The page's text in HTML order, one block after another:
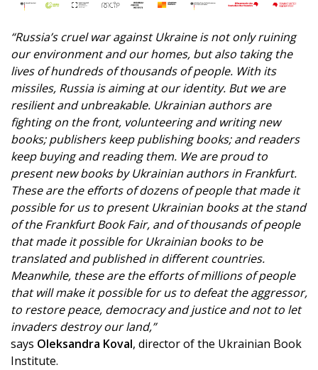
“Russia’s cruel war against Ukraine is not only ruining
our environment and our homes, but also taking the
lives of hundreds of thousands of people. With its
missiles, Russia is aiming at our identity. But we are
resilient and unbreakable. Ukrainian authors are
fighting on the front, volunteering and writing new
books; publishers keep publishing books; and readers
keep buying and reading them. We are proud to
present new books by Ukrainian authors in Frankfurt.
These are the efforts of dozens of people that made it
possible for us to present Ukrainian books at the stand
of the Frankfurt Book Fair, and of thousands of people
that made it possible for Ukrainian books to be
translated and published in different countries.
Meanwhile, these are the efforts of millions of people
that will make it possible for us to defeat the aggressor,
to restore peace, democracy and justice and not to let
invaders destroy our land,”
says Oleksandra Koval, director of the Ukrainian Book
Institute.